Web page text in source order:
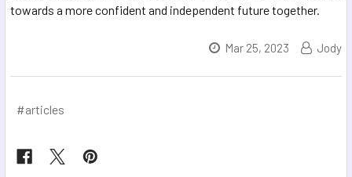
towards a more confident and independent future together.
Mar 25, 2023 Jody
#articles